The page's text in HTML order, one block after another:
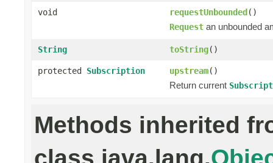
void requestUnbounded()
Request an unbounded
String toString()
protected Subscription upstream()
Return current
Methods inherited
class java.lang.